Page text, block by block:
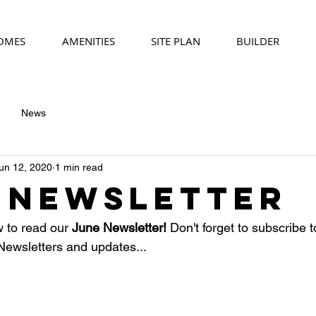
AMENITIES SITE PLAN BUILDER
News
Newsletter
12, 2020 1 min read
to read our June Newsletter! Don't forget to subscribe
and updates...